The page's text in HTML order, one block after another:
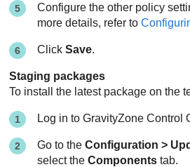
Configure the other policy
more details, refer to
ClickSave.
Staging packages
To install the latest package on the
Log in toGravityZone Control
Go to theConfiguration >
select theComponents tab.